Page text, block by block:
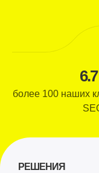
6.7
более 100 наших
РЕШЕНИЯ